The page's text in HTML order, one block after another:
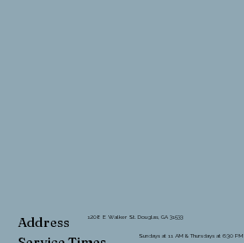
Address
1208 E Walker St. Douglas, GA 31533
Sundays at 11 AM & Thursdays at 6:30 PM